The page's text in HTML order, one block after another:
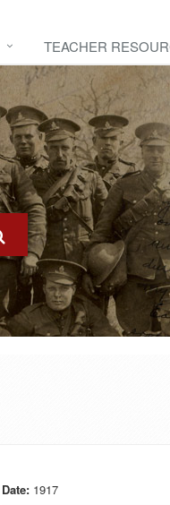
TEACHER
Date: 1917